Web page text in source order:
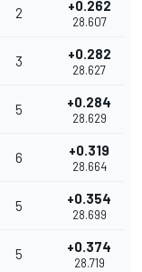
2 +0.262
28.607
3 +0.282
28.627
5 +0.284
28.629
6 +0.319
28.664
5 +0.354
28.699
5 +0.374
28.719